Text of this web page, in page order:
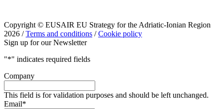
Copyright © EUSAIR EU Strategy for the Adriatic-Ionian Region
2026 /Terms and conditions /Cookie policy
Sign up for our Newsletter
"*" indicates required fields
Company
This field is for validation purposes and should be left unchanged.
Email*